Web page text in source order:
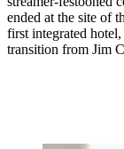
ended at the site of
first integrated
transition from Jim